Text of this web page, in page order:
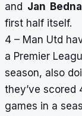
and Jan
first half itself.
4 – Man Utd
a Premier
season, also
they’ve
games in a